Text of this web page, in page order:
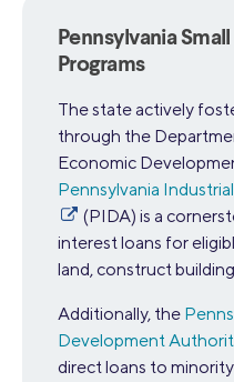
Pennsylvania
Programs
The state actively
through the
Economic
Pennsylvania
(PIDA) is a
interest loans for
land, construct
Additionally, the
Development
direct loans to